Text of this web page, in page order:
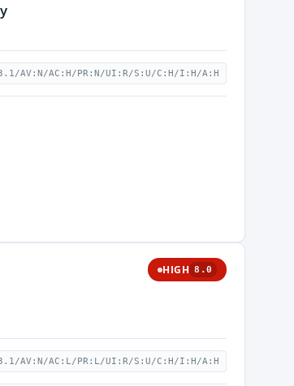
AV:N/AC:H/PR:N/UI:R/S:U/C:H/I:H/A:H
HIGH 8.0
AV:N/AC:L/PR:L/UI:R/S:U/C:H/I:H/A:H